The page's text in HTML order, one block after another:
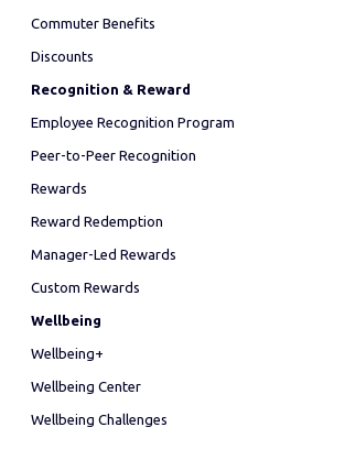
Commuter Benefits
Discounts
Recognition & Reward
Employee Recognition Program
Peer-to-Peer Recognition
Rewards
Reward Redemption
Manager-Led Rewards
Custom Rewards
Wellbeing
Wellbeing+
Wellbeing Center
Wellbeing Challenges